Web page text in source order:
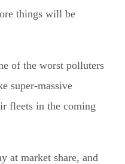
things will be
of the worst polluters
super-massive
fleets in the coming
at market share, and